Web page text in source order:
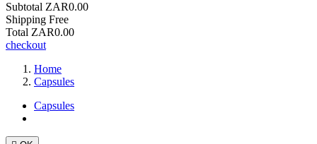
Subtotal ZAR0.00
Shipping Free
Total ZAR0.00
checkout
Home
Capsules
Capsules